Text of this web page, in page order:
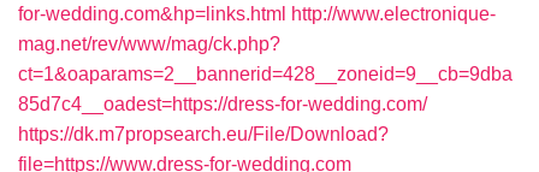
for-wedding.com&hp=links.html http://www.electronique-
mag.net/rev/www/mag/ck.php?
ct=1&oaparams=2__bannerid=428__zoneid=9__cb=9dba
85d7c4__oadest=https://dress-for-wedding.com/
https://dk.m7propsearch.eu/File/Download?
file=https://www.dress-for-wedding.com